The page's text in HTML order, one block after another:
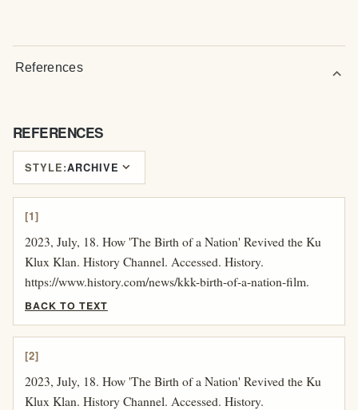
References expand_more
REFERENCES
STYLE:ARCHIVE expand_more
[1]
2023, July, 18. How 'The Birth of a Nation' Revived the Ku
Klux Klan. History Channel. Accessed. History.
https://www.history.com/news/kkk-birth-of-a-nation-film.
BACK TO TEXT
[2]
2023, July, 18. How 'The Birth of a Nation' Revived the Ku
Klux Klan. History Channel. Accessed. History.